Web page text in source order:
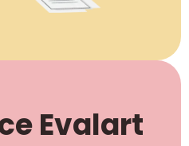
Evalart